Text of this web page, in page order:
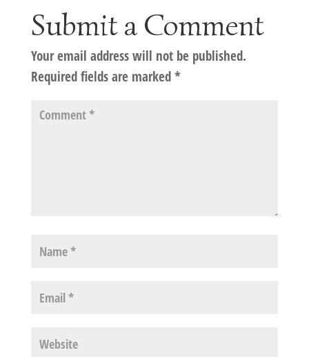
Submit a Comment
Your email address will not be published.
Required fields are marked*